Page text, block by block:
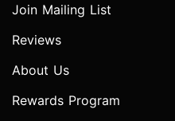
Join Mailing List
Reviews
About Us
Rewards Program